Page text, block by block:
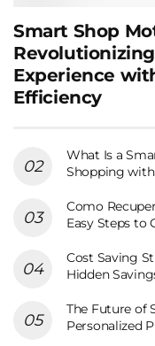
Smart Shop
Experience
Efficiency
What Is a
Shopping
Como
Easy Steps to
Cost Saving
Hidden
The Future of
Personalized